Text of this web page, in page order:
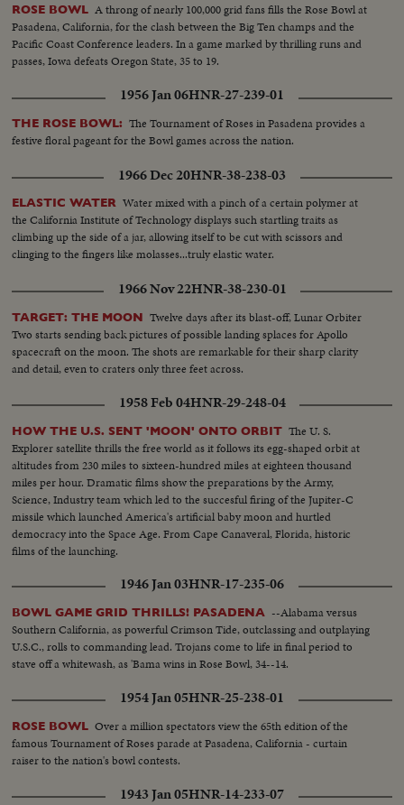
ROSE BOWL A throng of nearly 100,000 grid fans fills the Rose Bowl at
Pasadena, California, for the clash between the Big Ten champs and the
Pacific Coast Conference leaders. In a game marked by thrilling runs and
passes, Iowa defeats Oregon State, 35 to 19.
1956 Jan 06HNR-27-239-01
THE ROSE BOWL: The Tournament of Roses in Pasadena provides a
festive floral pageant for the Bowl games across the nation.
1966 Dec 20HNR-38-238-03
ELASTIC WATER Water mixed with a pinch of a certain polymer at
the California Institute of Technology displays such startling traits as
climbing up the side of a jar, allowing itself to be cut with scissors and
clinging to the fingers like molasses...truly elastic water.
1966 Nov 22HNR-38-230-01
TARGET: THE MOON Twelve days after its blast-off, Lunar Orbiter
Two starts sending back pictures of possible landing splaces for Apollo
spacecraft on the moon. The shots are remarkable for their sharp clarity
and detail, even to craters only three feet across.
1958 Feb 04HNR-29-248-04
HOW THE U.S. SENT 'MOON' ONTO ORBIT The U. S.
Explorer satellite thrills the free world as it follows its egg-shaped orbit at
altitudes from 230 miles to sixteen-hundred miles at eighteen thousand
miles per hour. Dramatic films show the preparations by the Army,
Science, Industry team which led to the succesful firing of the Jupiter-C
missile which launched America's artificial baby moon and hurtled
democracy into the Space Age. From Cape Canaveral, Florida, historic
films of the launching.
1946 Jan 03HNR-17-235-06
BOWL GAME GRID THRILLS! PASADENA --Alabama versus
Southern California, as powerful Crimson Tide, outclassing and outplaying
U.S.C., rolls to commanding lead. Trojans come to life in final period to
stave off a whitewash, as 'Bama wins in Rose Bowl, 34--14.
1954 Jan 05HNR-25-238-01
ROSE BOWL Over a million spectators view the 65th edition of the
famous Tournament of Roses parade at Pasadena, California - curtain
raiser to the nation's bowl contests.
1943 Jan 05HNR-14-233-07